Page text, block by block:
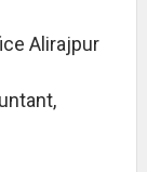
Alirajpur